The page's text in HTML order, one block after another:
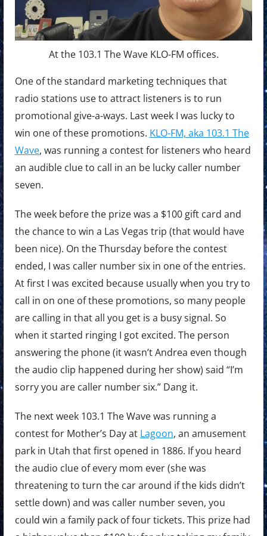
At the 103.1 The Wave KLO-FM offices.
One of the standard marketing techniques that
radio stations use to attract listeners is to run
promotional give-a-ways. Last week I was lucky to
win one of these promotions. KLO-FM, aka 103.1 The
Wave, was running a contest for listeners who heard
an audible clue to call in an be lucky caller number
seven.
The week before the prize was a $100 gift card and
the chance to win a Las Vegas trip (that would have
been nice). On the Thursday before the contest
ended, I was caller number six in one of the entries.
At first I was excited because usually when you try to
call in on one of these promotions, so many people
are calling in that all you get is a busy signal. So
when it started ringing I got excited. The person
answering the phone (it wasn’t Andrea even though
the audio clip happened during her show) said “I’m
sorry you are caller number six.” Dang it.
The next week 103.1 The Wave was running a
contest for Mother’s Day at Lagoon, an amusement
park in Utah that first opened in 1886. If you heard
the audio clue of every mom ever (she was
threatening to turn the car around if the kids didn’t
settle down) and was caller number seven, you
could win a family pack of four tickets. This prize had